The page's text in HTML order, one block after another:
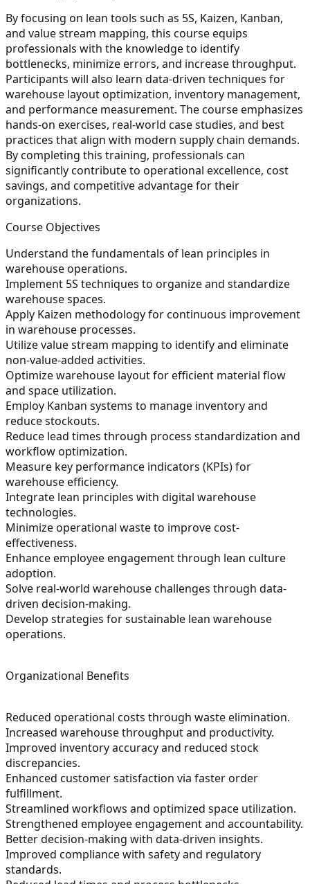
By focusing on lean tools such as 5S, Kaizen, Kanban,
and value stream mapping, this course equips
professionals with the knowledge to identify
bottlenecks, minimize errors, and increase throughput.
Participants will also learn data-driven techniques for
warehouse layout optimization, inventory management,
and performance measurement. The course emphasizes
hands-on exercises, real-world case studies, and best
practices that align with modern supply chain demands.
By completing this training, professionals can
significantly contribute to operational excellence, cost
savings, and competitive advantage for their
organizations.
Course Objectives
Understand the fundamentals of lean principles in
warehouse operations.
Implement 5S techniques to organize and standardize
warehouse spaces.
Apply Kaizen methodology for continuous improvement
in warehouse processes.
Utilize value stream mapping to identify and eliminate
non-value-added activities.
Optimize warehouse layout for efficient material flow
and space utilization.
Employ Kanban systems to manage inventory and
reduce stockouts.
Reduce lead times through process standardization and
workflow optimization.
Measure key performance indicators (KPIs) for
warehouse efficiency.
Integrate lean principles with digital warehouse
technologies.
Minimize operational waste to improve cost-
effectiveness.
Enhance employee engagement through lean culture
adoption.
Solve real-world warehouse challenges through data-
driven decision-making.
Develop strategies for sustainable lean warehouse
operations.
Organizational Benefits
Reduced operational costs through waste elimination.
Increased warehouse throughput and productivity.
Improved inventory accuracy and reduced stock
discrepancies.
Enhanced customer satisfaction via faster order
fulfillment.
Streamlined workflows and optimized space utilization.
Strengthened employee engagement and accountability.
Better decision-making with data-driven insights.
Improved compliance with safety and regulatory
standards.